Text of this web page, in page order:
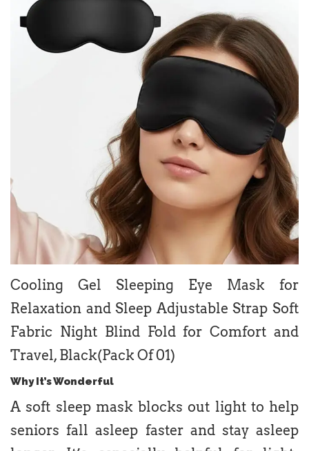
Cooling Gel Sleeping Eye Mask for
Relaxation and Sleep Adjustable Strap Soft
Fabric Night Blind Fold for Comfort and
Travel, Black(Pack Of 01)
Why It’s Wonderful
A soft sleep mask blocks out light to help
seniors fall asleep faster and stay asleep